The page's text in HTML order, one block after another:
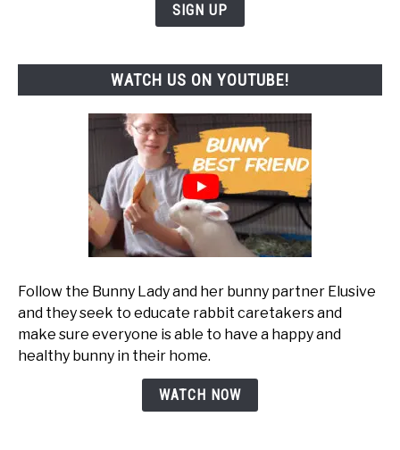
SIGN UP
WATCH US ON YOUTUBE!
Follow the Bunny Lady and her bunny partner Elusive
and they seek to educate rabbit caretakers and
make sure everyone is able to have a happy and
healthy bunny in their home.
WATCH NOW